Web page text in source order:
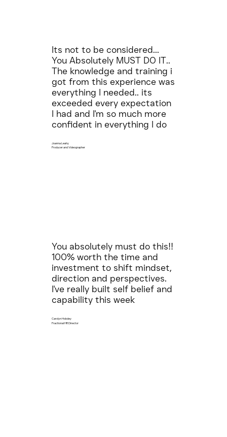
Its not to be considered...
You Absolutely MUST DO IT..
The knowledge and training i
got from this experience was
everything I needed.. its
exceeded every expectation
I had and I'm so much more
confident in everything I do
Joanna Leahy
Producer and Videographer
You absolutely must do this!!
100% worth the time and
investment to shift mindset,
direction and perspectives.
I've really built self belief and
capability this week
Carolyn Hobdey
Fractional HR Director